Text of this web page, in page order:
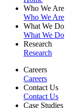
Who We Are
Who We Are
What We Do
What We Do
Research
Research
Careers
Careers
Contact Us
Contact Us
Case Studies